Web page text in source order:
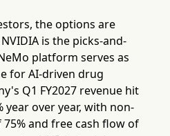
the options are
is the picks-and-
platform serves as
for AI-driven drug
Q1 FY2027 revenue hit
year over year, with non-
and free cash flow of